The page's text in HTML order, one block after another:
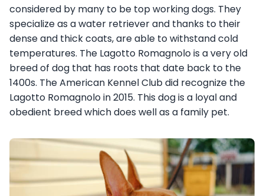
considered by many to be top working dogs. They
specialize as a water retriever and thanks to their
dense and thick coats, are able to withstand cold
temperatures. The Lagotto Romagnolo is a very old
breed of dog that has roots that date back to the
1400s. The American Kennel Club did recognize the
Lagotto Romagnolo in 2015. This dog is a loyal and
obedient breed which does well as a family pet.